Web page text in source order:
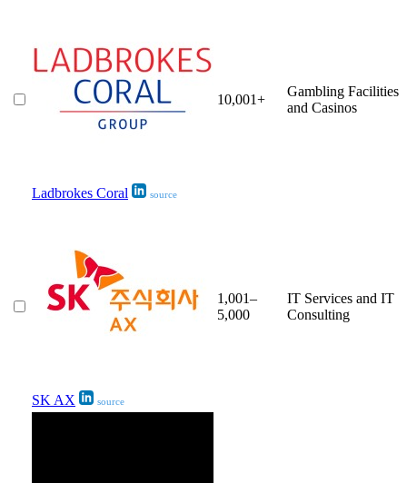
Ladbrokes Coral source
10,001+
Gambling Facilities
and Casinos
SK AX source
1,001–
5,000
IT Services and IT
Consulting